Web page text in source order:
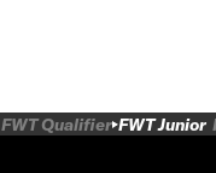
FWT Qualifier FWT Junior